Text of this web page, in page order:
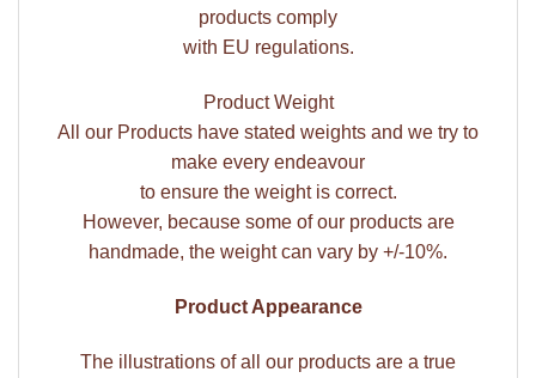
products comply
with EU regulations.
Product Weight
All our Products have stated weights and we try to
make every endeavour
to ensure the weight is correct.
However, because some of our products are
handmade, the weight can vary by +/-10%.
Product Appearance
The illustrations of all our products are a true